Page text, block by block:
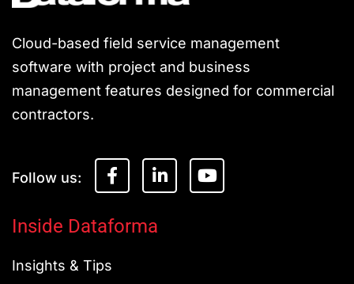
Cloud-based field service management
software with project and business
management features designed for commercial
contractors.
F
a
e
b
o
L
i
Y
o
Inside Dataforma
Insights & Tips